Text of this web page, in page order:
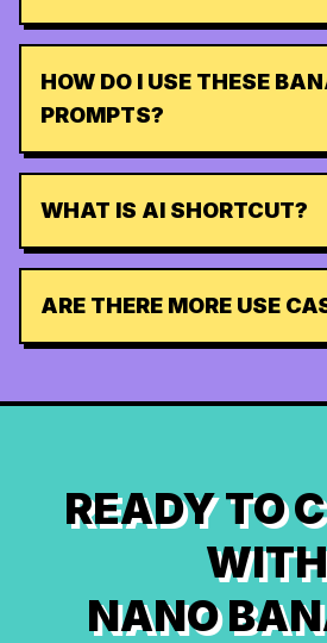
HOW DO I USE THESE
PROMPTS?
WHAT IS AI SHORTCUT?
ARE THERE MORE USE
READY TO
WITH
NANO